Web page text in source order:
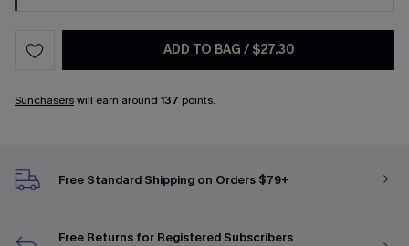
ADD TO BAG / $27.30
Sunchaserswill earn around 137 points.
Free Standard Shipping on Orders $79+
Free Returns for Registered Subscribers